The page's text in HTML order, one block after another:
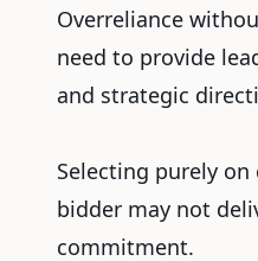
Overreliance
need to provide
and strategic
Selecting purely on
bidder may not
commitment.